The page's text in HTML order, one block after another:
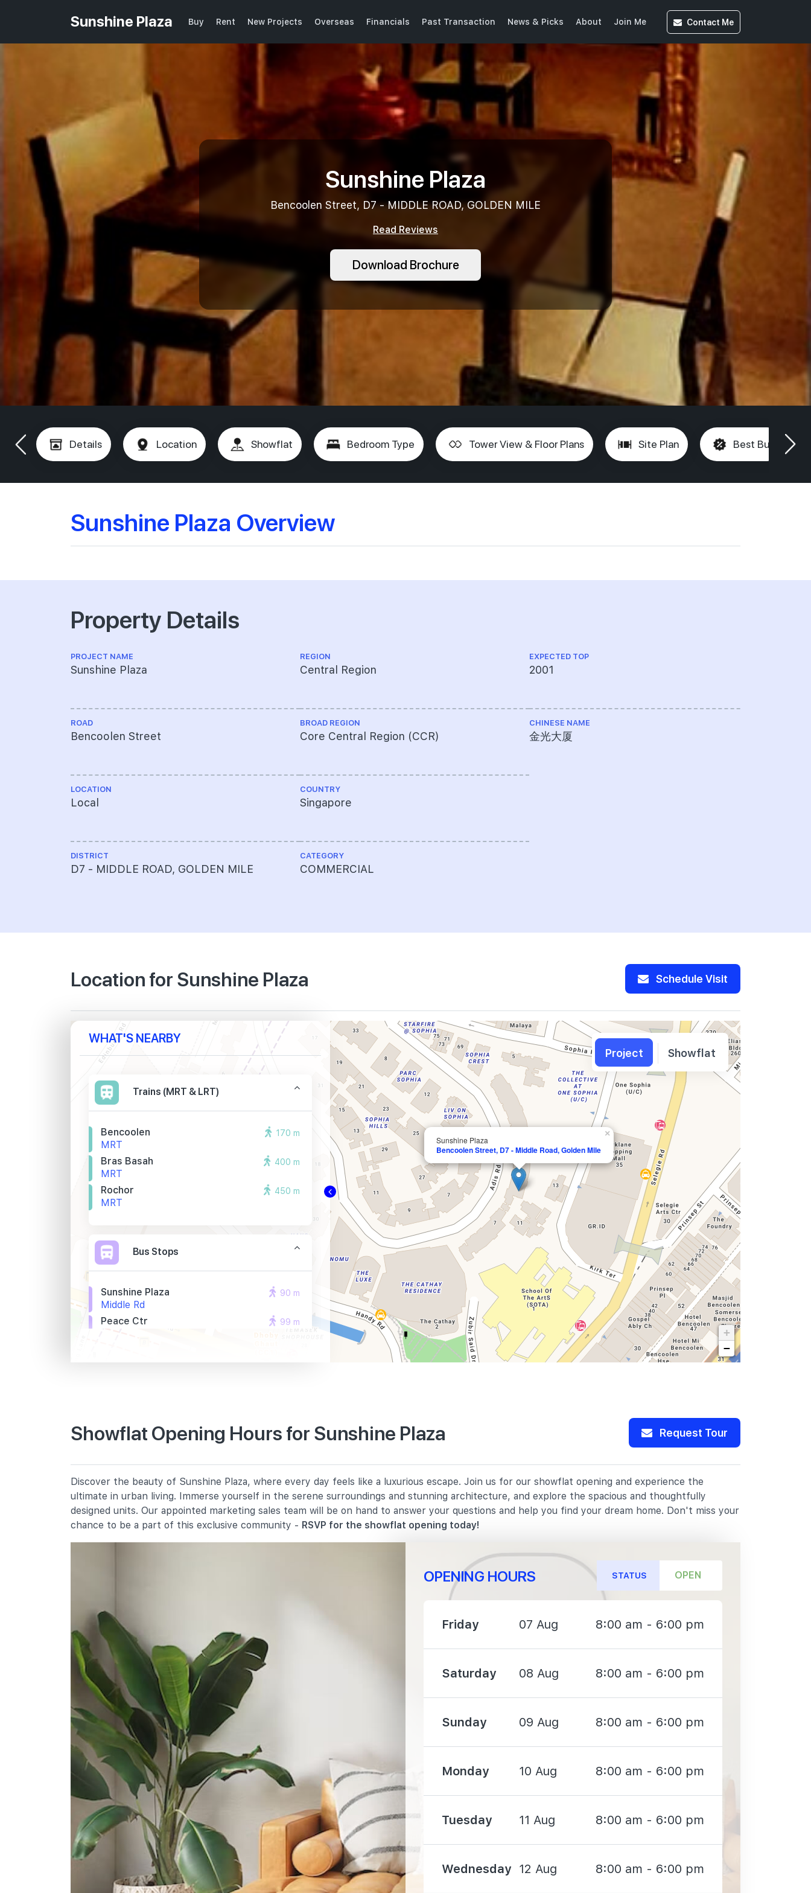
Sunshine Plaza Buy Rent New Projects Overseas Financials Past Transaction News & Picks About Join Me Contact Me
Sunshine Plaza
Bencoolen Street, D7 - MIDDLE ROAD, GOLDEN MILE
Read Reviews
Download Brochure
Details Location Showflat Bedroom Type Tower View & Floor Plans Site Plan Best Buy
Sunshine Plaza Overview
Property Details
PROJECT NAME
Sunshine Plaza
ROAD
Bencoolen Street
LOCATION
Local
DISTRICT
D7 - MIDDLE ROAD, GOLDEN MILE
REGION
Central Region
BROAD REGION
Core Central Region (CCR)
COUNTRY
Singapore
CATEGORY
COMMERCIAL
EXPECTED TOP
2001
CHINESE NAME
金光大厦
Location for Sunshine Plaza Schedule Visit
Sunshine Plaza
Bencoolen Street, D7 - Middle Road, Golden Mile
×
+
−
WHAT'S NEARBY
Trains (MRT & LRT)
Bencoolen
MRT
170 m
Bras Basah
MRT
400 m
Rochor
MRT
450 m
Bus Stops
Sunshine Plaza
Middle Rd
90 m
Peace Ctr
Selegie Rd
99 m
136 Sophia Road
Farrer Park Primary School
2 Farrer Park Road
1330 m
Anglo-Chinese School (junior)
16 Winstedt Road
1380 m
School Of The Arts, Singapore
1 Zubir Said Drive
Northlight School
151 Towner Road
Anglo-Chinese School (barker
Road)
60 Barker Road
International Schools
Insworld Institute
420 North Bridge Road #05-11/12
North Bridge Centre Singapore
188727
610 m
Invictus International School
(centrium)
320 Serangoon Rd #06-01
Centrium Square Singapore 218108
1260 m
Project Showflat
Showflat Opening Hours for Sunshine Plaza Request Tour
Discover the beauty of Sunshine Plaza, where every day feels like a luxurious escape. Join us for our showflat opening and experience the
ultimate in urban living. Immerse yourself in the serene surroundings and stunning architecture, and explore the spacious and thoughtfully
designed units. Our appointed marketing sales team will be on hand to answer your questions and help you find your dream home. Don't miss your
chance to be a part of this exclusive community - RSVP for the showflat opening today!
OPENING HOURS STATUS OPEN
Friday 07 Aug 8:00 am - 6:00 pm
Saturday 08 Aug 8:00 am - 6:00 pm
Sunday 09 Aug 8:00 am - 6:00 pm
Monday 10 Aug 8:00 am - 6:00 pm
Tuesday 11 Aug 8:00 am - 6:00 pm
Wednesday 12 Aug 8:00 am - 6:00 pm